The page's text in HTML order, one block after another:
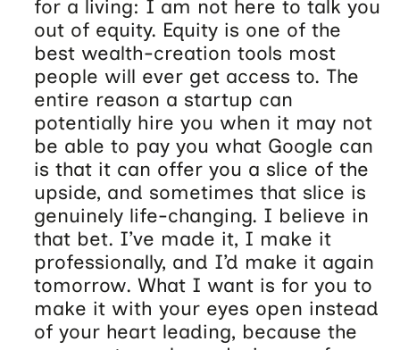
for a living: I am not here to talk you
out of equity. Equity is one of the
best wealth-creation tools most
people will ever get access to. The
entire reason a startup can
potentially hire you when it may not
be able to pay you what Google can
is that it can offer you a slice of the
upside, and sometimes that slice is
genuinely life-changing. I believe in
that bet. I’ve made it, I make it
professionally, and I’d make it again
tomorrow. What I want is for you to
make it with your eyes open instead
of your heart leading, because the